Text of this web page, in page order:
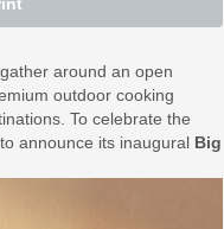
around an open
outdoor cooking
To celebrate the
announce its inaugural Big